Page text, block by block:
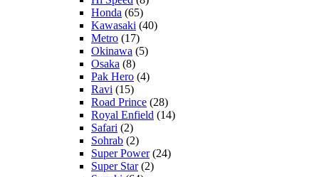
Honda (65)
Kawasaki (40)
Metro (17)
Okinawa (5)
Osaka (8)
Pak Hero (4)
Ravi (15)
Road Prince (28)
Royal Enfield (14)
Safari (2)
Sohrab (2)
Super Power(24)
Super Star(2)